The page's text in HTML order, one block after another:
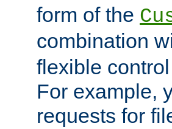
form of the
combination
flexible
For example,
requests for